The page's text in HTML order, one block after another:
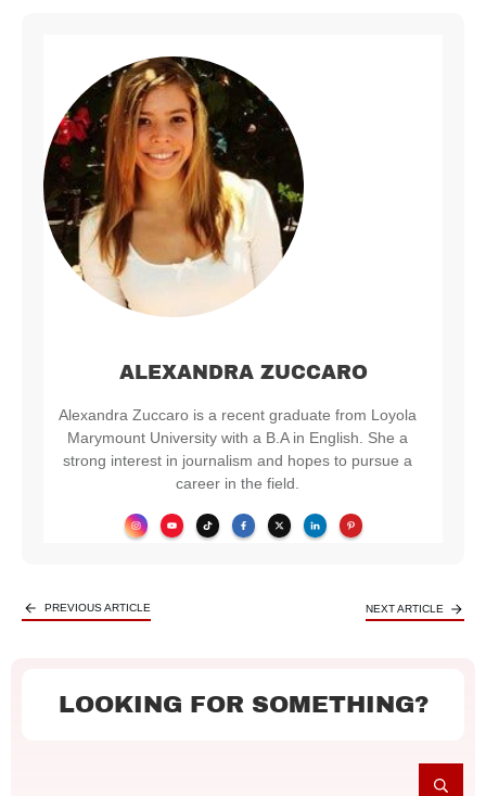
ALEXANDRA ZUCCARO
Alexandra Zuccaro is a recent graduate from Loyola
Marymount University with a B.A in English. She a
strong interest in journalism and hopes to pursue a
career in the field.
PREVIOUS ARTICLE NEXT ARTICLE
LOOKING FOR SOMETHING?